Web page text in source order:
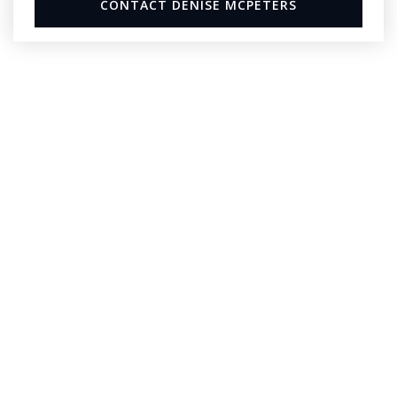
CONTACT DENISE MCPETERS